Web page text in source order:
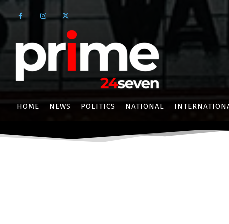
HOME NEWS POLITICS NATIONAL